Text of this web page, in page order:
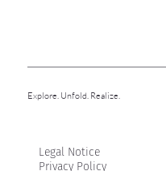
Explore. Unfold. Realize.
Legal Notice
Privacy Policy